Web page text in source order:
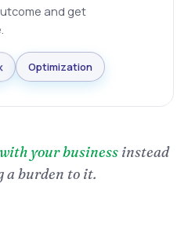
and get
Optimization
your business instead
a burden to it.